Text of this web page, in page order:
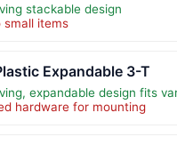
stackable design
items
Expandable 3-T
expandable design fits
hardware for mounting